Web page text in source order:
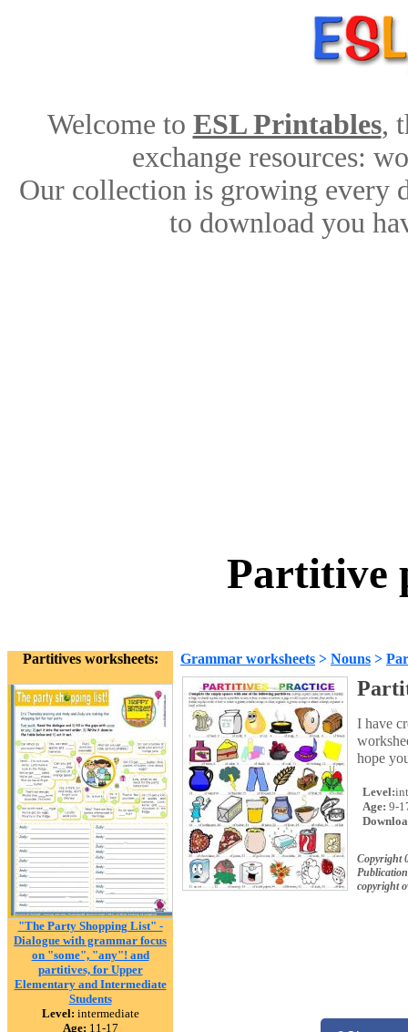
Welcome to ESL Printables,
exchange resources:
Our collection is growing every
to download you
Partitive
Partitives worksheets:
"The Party Shopping List" -
Dialogue with grammar focus
on "some", "any"! and
partitives, for Upper
Elementary and Intermediate
Students
Level: intermediate
Age: 11-17
Grammar worksheets > Nouns >
I have
hope
Level:
Age: 9-
Copyright
copyright